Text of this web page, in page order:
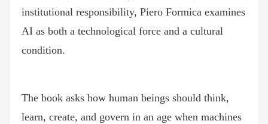
institutional responsibility, Piero Formica examines
AI as both a technological force and a cultural
condition.
The book asks how human beings should think,
learn, create, and govern in an age when machines